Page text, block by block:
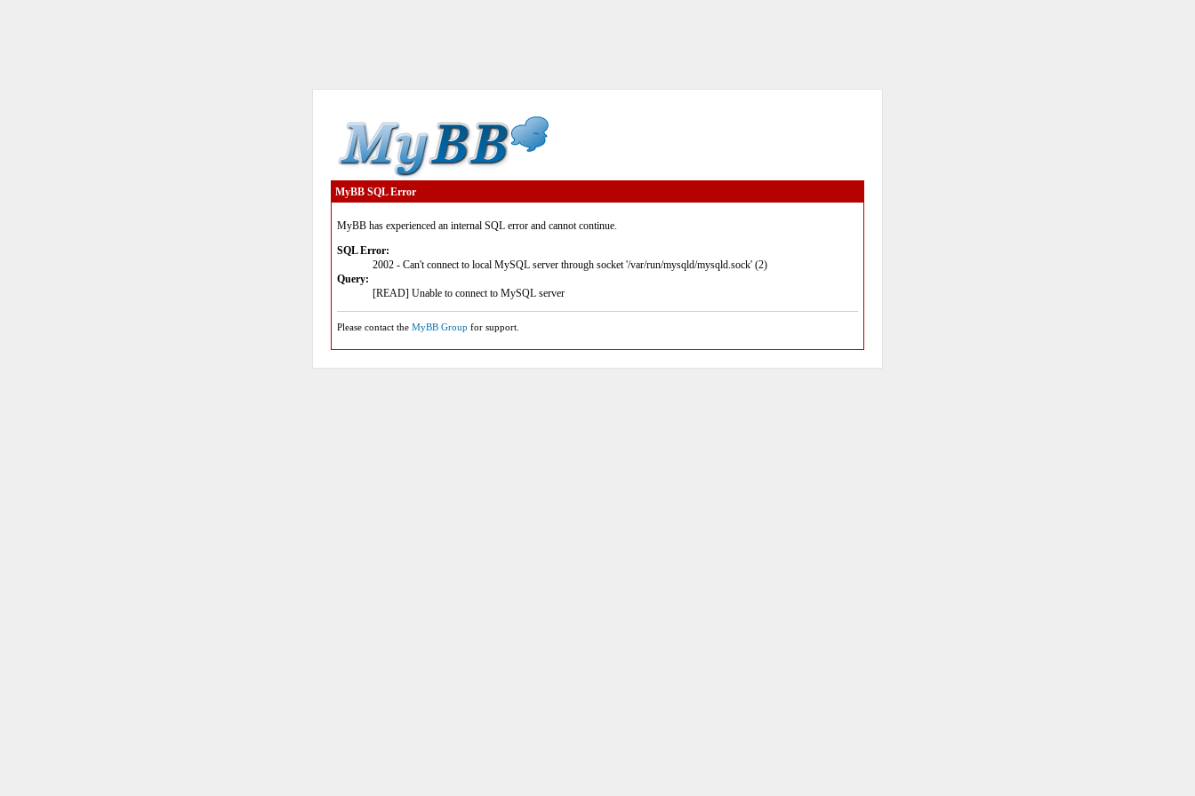
MyBB SQL Error
MyBB has experienced an internal SQL error and cannot continue.
SQL Error:
2002 - Can't connect to local MySQL server through socket '/var/run/mysqld/mysqld.sock' (2)
Query:
[READ] Unable to connect to MySQL server
Please contact the MyBB Group for support.